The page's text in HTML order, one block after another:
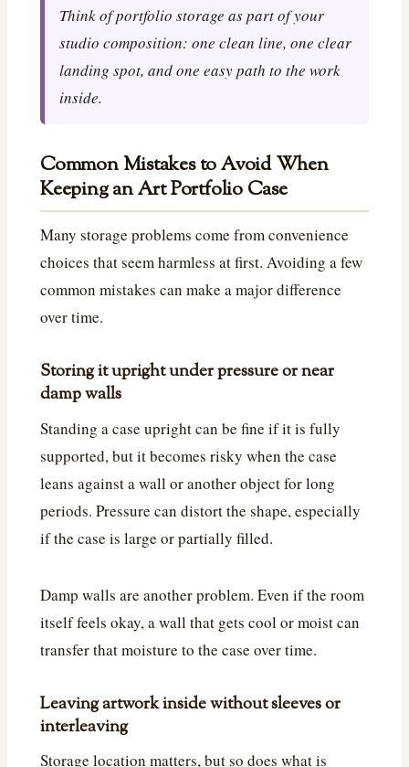
Think of portfolio storage as part of your
studio composition: one clean line, one clear
landing spot, and one easy path to the work
inside.
Common Mistakes to Avoid When
Keeping an Art Portfolio Case
Many storage problems come from convenience
choices that seem harmless at first. Avoiding a few
common mistakes can make a major difference
over time.
Storing it upright under pressure or near
damp walls
Standing a case upright can be fine if it is fully
supported, but it becomes risky when the case
leans against a wall or another object for long
periods. Pressure can distort the shape, especially
if the case is large or partially filled.
Damp walls are another problem. Even if the room
itself feels okay, a wall that gets cool or moist can
transfer that moisture to the case over time.
Leaving artwork inside without sleeves or
interleaving
Storage location matters, but so does what is